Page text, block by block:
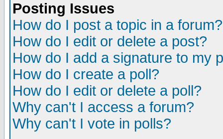
Posting Issues
How do I post a topic in a forum?
How do I edit or delete a post?
How do I add a signature to my
How do I create a poll?
How do I edit or delete a poll?
Why can't I access a forum?
Why can't I vote in polls?